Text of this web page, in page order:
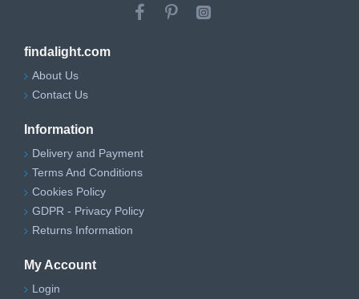
findalight.com
About Us
Contact Us
Information
Delivery and Payment
Terms And Conditions
Cookies Policy
GDPR - Privacy Policy
Returns Information
My Account
Login